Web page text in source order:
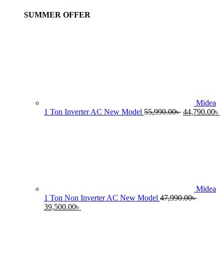
SUMMER OFFER
Midea
1 Ton Inverter AC New Model 55,990.00৳ Original
44,790.00৳
Midea
1 Ton Non Inverter AC New Model 47,990.00৳
Original
39,500.00৳